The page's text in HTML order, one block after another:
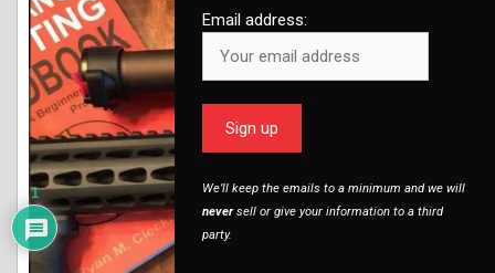
1
Email address:
We’ll keep the emails to a minimum and we will
neversell or give your information to a third
party.